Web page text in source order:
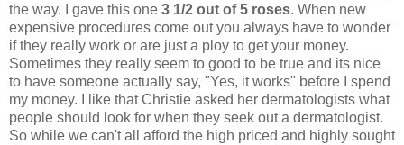
the way. I gave this one 3 1/2 out of 5 roses. When new
expensive procedures come out you always have to wonder
if they really work or are just a ploy to get your money.
Sometimes they really seem to good to be true and its nice
to have someone actually say, "Yes, it works" before I spend
my money. I like that Christie asked her dermatologists what
people should look for when they seek out a dermatologist.
So while we can't all afford the high priced and highly sought